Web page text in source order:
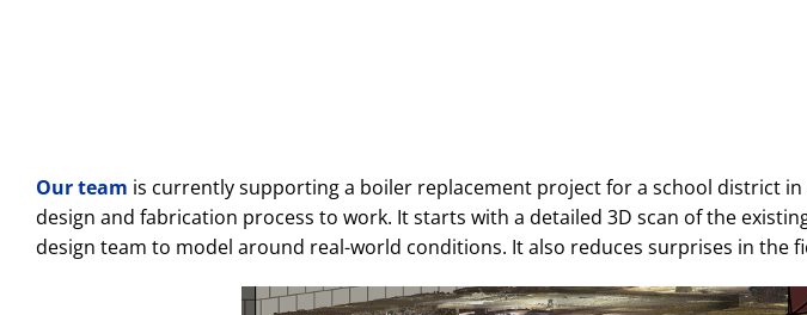
Our team is currently supporting a boiler replacement project for a school district in
design and fabrication process to work. It starts with a detailed 3D scan of the
design team to model around real-world conditions. It also reduces surprises in the